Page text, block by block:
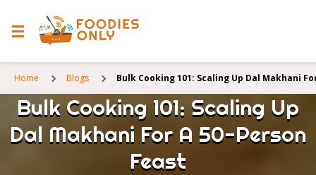
Home Blogs Bulk Cooking 101: Scaling Up Dal Makhani
Bulk Cooking 101: Scaling Up
Dal Makhani For A 50-Person
Feast